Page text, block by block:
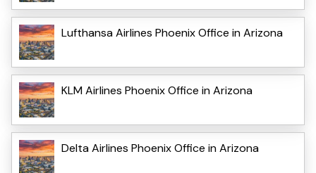
Lufthansa Airlines Phoenix Office in Arizona
KLM Airlines Phoenix Office in Arizona
Delta Airlines Phoenix Office in Arizona